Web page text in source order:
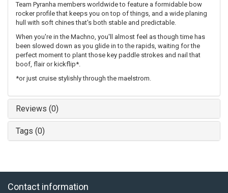
Team Pyranha members worldwide to feature a formidable bow
rocker profile that keeps you on top of things, and a wide planing
hull with soft chines that's both stable and predictable.
When you're in the Machno, you'll almost feel as though time has
been slowed down as you glide in to the rapids, waiting for the
perfect moment to plant those key paddle strokes and nail that
boof, flair or kickflip*.
*or just cruise stylishly through the maelstrom.
Reviews (0)
Tags (0)
Contact information